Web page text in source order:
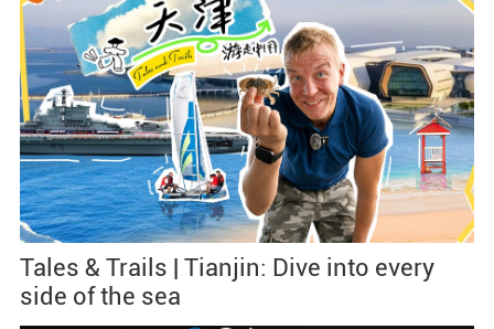
Tales & Trails | Tianjin: Dive into every
side of the sea